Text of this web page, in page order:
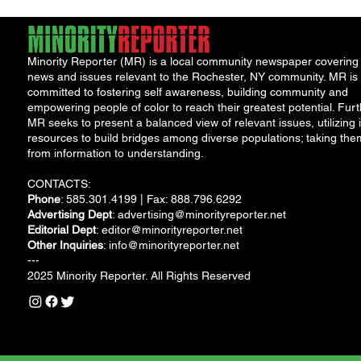
Minority Reporter (MR) is a local community newspaper covering
news and issues relevant to the Rochester, NY community. MR is
committed to fostering self awareness, building community and
empowering people of color to reach their greatest potential.
MR seeks to present a balanced view of relevant issues, utilizing
resources to build bridges among diverse populations; taking
from information to understanding.
CONTACTS:
Phone: 585.301.4199 | Fax: 888.796.6292
Advertising Dept: advertising@minorityreporter.net
Editorial Dept: editor@minorityreporter.net
Other Inquiries: info@minorityreporter.net
---
2025 Minority Reporter. All Rights Reserved